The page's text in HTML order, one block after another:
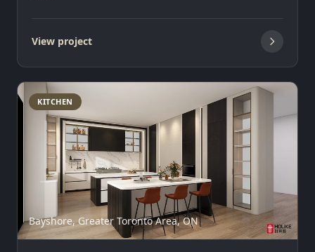
View project
KITCHEN
Bayshore, Greater Toronto Area, ON